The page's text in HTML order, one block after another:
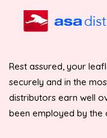
Rest assured, your
securely and in the
distributors earn well
been employed by the